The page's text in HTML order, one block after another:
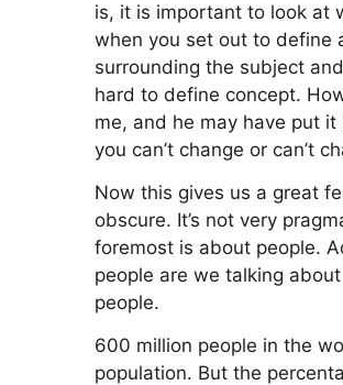
is, it is important to look at
when you set out to define
surrounding the subject
hard to define concept.
me, and he may have put
you can’t change or can’t
Now this gives us a great
obscure. It’s not very
foremost is about people.
people are we talking
people.
600 million people in the
population. But the